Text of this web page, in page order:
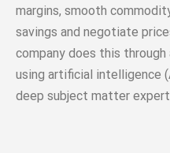
margins, smooth
savings and negotiate
company does this
using artificial intelligence
deep subject matter